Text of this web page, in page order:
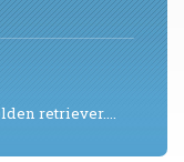
retriever....